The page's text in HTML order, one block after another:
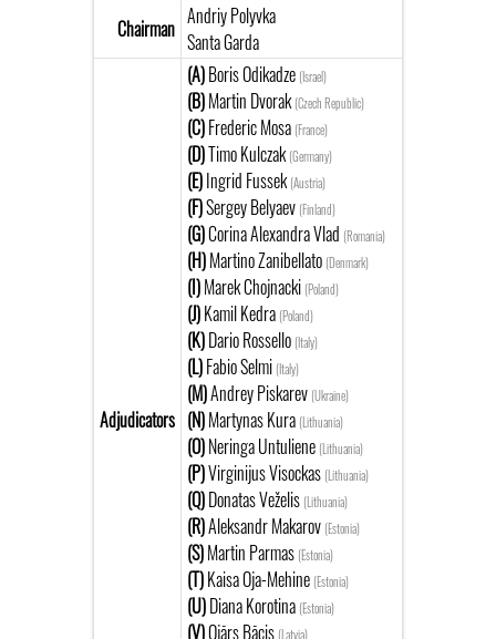
Chairman Andriy Polyvka
Santa Garda
Adjudicators
(A)Boris Odikadze (Israel)
(B)Martin Dvorak(Czech Republic)
(C)Frederic Mosa (France)
(D)Timo Kulczak(Germany)
(E)Ingrid Fussek(Austria)
(F)Sergey Belyaev (Finland)
(G)Corina Alexandra Vlad (Romania)
(H)Martino Zanibellato (Denmark)
(I)Marek Chojnacki (Poland)
(J)Kamil Kedra (Poland)
(K)Dario Rossello (Italy)
(L)Fabio Selmi (Italy)
(M)Andrey Piskarev (Ukraine)
(N)Martynas Kura (Lithuania)
(O)Neringa Untuliene (Lithuania)
(P)Virginijus Visockas (Lithuania)
(Q)Donatas Veželis (Lithuania)
(R)Aleksandr Makarov (Estonia)
(S)Martin Parmas (Estonia)
(T)Kaisa Oja-Mehine (Estonia)
(U)Diana Korotina (Estonia)
(V)Ojārs Bācis (Latvia)